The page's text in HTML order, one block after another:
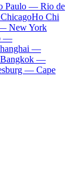
Paulo — Rio de
Ho Chi
New York
—
—
Bangkok —
— Cape